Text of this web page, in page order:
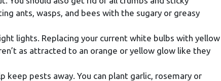
ants, wasps, and bees with the sugary or greasy
lights. Replacing your current white bulbs with yellow
as attracted to an orange or yellow glow like they
keep pests away. You can plant garlic, rosemary or